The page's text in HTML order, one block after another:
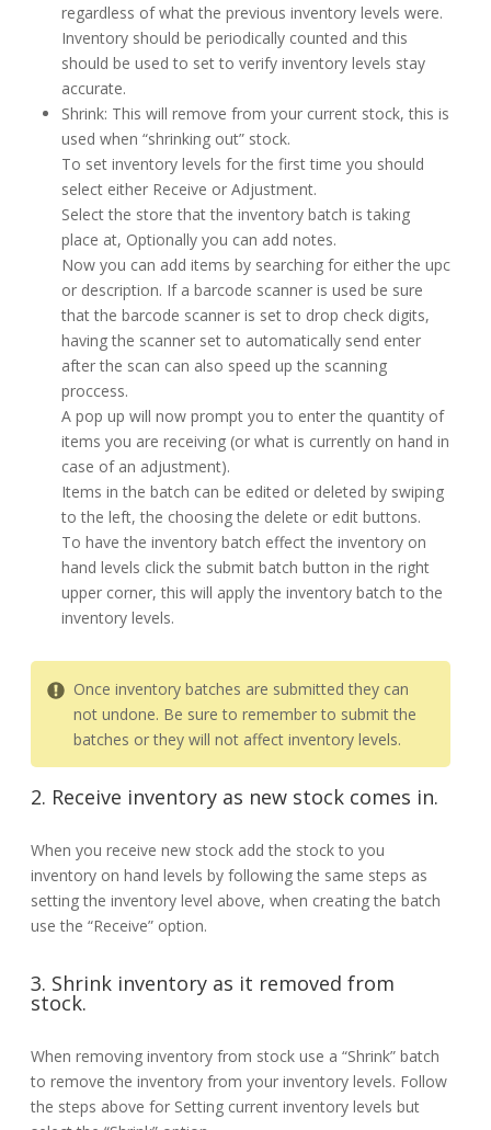
regardless of what the previous inventory levels were.
Inventory should be periodically counted and this
should be used to set to verify inventory levels stay
accurate.
Shrink: This will remove from your current stock, this is
used when “shrinking out” stock.
To set inventory levels for the first time you should
select either Receive or Adjustment.
Select the store that the inventory batch is taking
place at, Optionally you can add notes.
Now you can add items by searching for either the upc
or description. If a barcode scanner is used be sure
that the barcode scanner is set to drop check digits,
having the scanner set to automatically send enter
after the scan can also speed up the scanning
proccess.
A pop up will now prompt you to enter the quantity of
items you are receiving (or what is currently on hand in
case of an adjustment).
Items in the batch can be edited or deleted by swiping
to the left, the choosing the delete or edit buttons.
To have the inventory batch effect the inventory on
hand levels click the submit batch button in the right
upper corner, this will apply the inventory batch to the
inventory levels.
Once inventory batches are submitted they can
not undone. Be sure to remember to submit the
batches or they will not affect inventory levels.
2. Receive inventory as new stock comes in.
When you receive new stock add the stock to you
inventory on hand levels by following the same steps as
setting the inventory level above, when creating the batch
use the “Receive” option.
3. Shrink inventory as it removed from
stock.
When removing inventory from stock use a “Shrink” batch
to remove the inventory from your inventory levels. Follow
the steps above for Setting current inventory levels but